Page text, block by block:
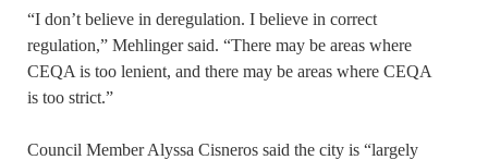
“I don’t believe in deregulation. I believe in correct
regulation,” Mehlinger said. “There may be areas where
CEQA is too lenient, and there may be areas where CEQA
is too strict.”
Council Member Alyssa Cisneros said the city is “largely